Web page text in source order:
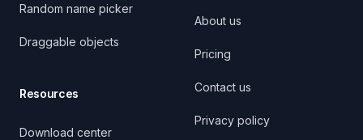
Random name picker
Draggable objects
Resources
Download center
About us
Pricing
Contact us
Privacy policy